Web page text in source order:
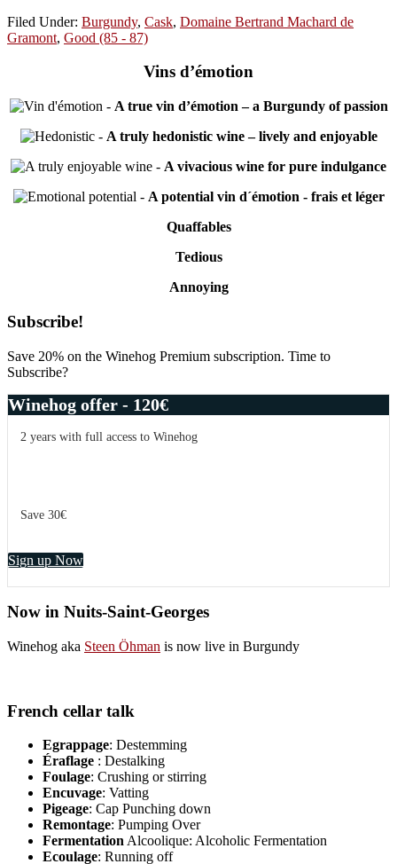
Filed Under: Burgundy, Cask, Domaine Bertrand Machard de
Gramont, Good (85 - 87)
Vins d’émotion
- A true vin d’émotion – a Burgundy of passion
- A truly hedonistic wine – lively and enjoyable
- A vivacious wine for pure indulgance
- A potential vin d´émotion - frais et léger
Quaffables
Tedious
Annoying
Primary
Sidebar
Subscribe!
Save 20% on the Winehog Premium subscription. Time to
Subscribe?
Winehog offer - 120€
2 years with full access to Winehog
Save 30€
Sign up Now
Now in Nuits-Saint-Georges
Winehog aka Steen Öhman is now live in Burgundy
French cellar talk
Egrappage: Destemming
Éraflage : Destalking
Foulage: Crushing or stirring
Encuvage: Vatting
Pigeage: Cap Punching down
Remontage: Pumping Over
FermentationAlcoolique: Alcoholic Fermentation
Ecoulage: Running off